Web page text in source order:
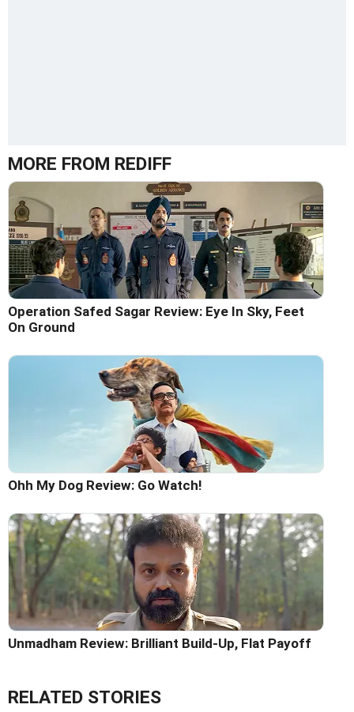
MORE FROM REDIFF
Operation Safed Sagar Review: Eye In Sky, Feet
On Ground
Ohh My Dog Review: Go Watch!
Unmadham Review: Brilliant Build-Up, Flat Payoff
RELATED STORIES